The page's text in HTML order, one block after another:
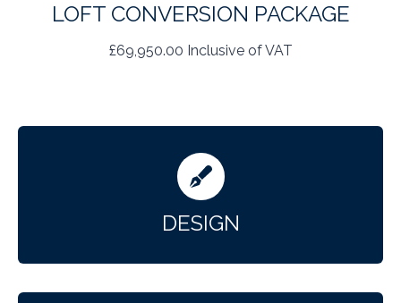
LOFT CONVERSION PACKAGE
£69,950.00 Inclusive of VAT
DESIGN